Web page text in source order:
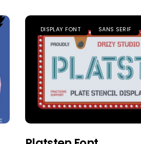
DISPLAY FONT SANS SERIF